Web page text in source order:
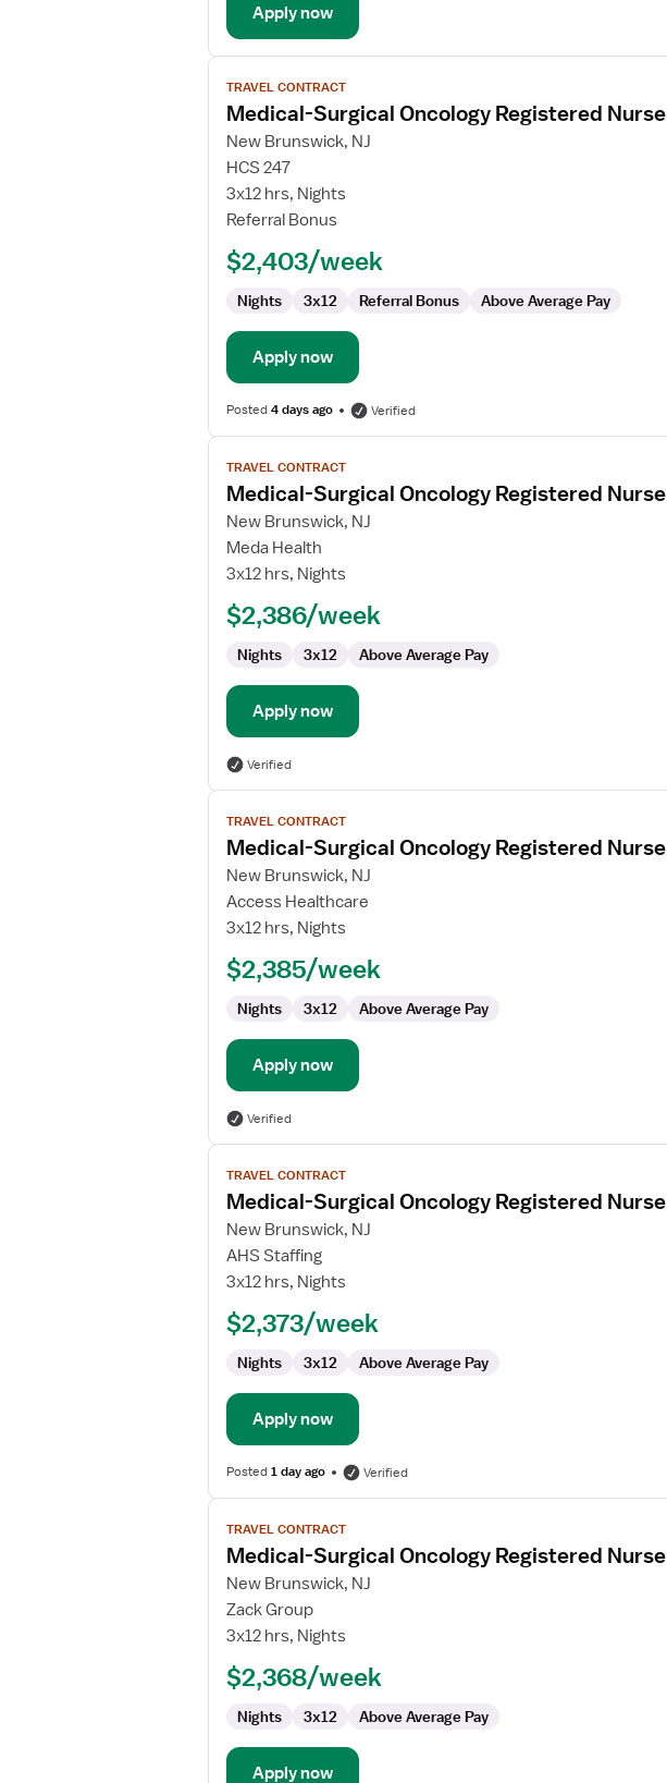
Apply now
View
job
details
for
Medical-
Surgical
Oncology
Nurse
TRAVEL CONTRACT
Medical-Surgical Oncology Registered Nurse
New Brunswick, NJ
HCS 247
3x12 hrs, Nights
Referral Bonus
$2,403/week
Nights 3x12 Referral Bonus Above Average Pay
Apply now
Posted4 days ago Verified
View
job
details
for
Medical-
Surgical
Registered
TRAVEL CONTRACT
Medical-Surgical Oncology Registered Nurse
New Brunswick, NJ
Meda Health
3x12 hrs, Nights
$2,386/week
Nights 3x12 Above Average Pay
Apply now
Verified
View
job
details
for
Medical-
Surgical
Registered
TRAVEL CONTRACT
Medical-Surgical Oncology Registered Nurse
New Brunswick, NJ
Access Healthcare
3x12 hrs, Nights
$2,385/week
Nights 3x12 Above Average Pay
Apply now
Verified
View
job
details
for
Medical-
Surgical
Registered
TRAVEL CONTRACT
Medical-Surgical Oncology Registered Nurse
New Brunswick, NJ
AHS Staffing
3x12 hrs, Nights
$2,373/week
Nights 3x12 Above Average Pay
Apply now
Posted1 day ago Verified
View
job
details
for
Medical-
Surgical
Registered
TRAVEL CONTRACT
Medical-Surgical Oncology Registered Nurse
New Brunswick, NJ
Zack Group
3x12 hrs, Nights
$2,368/week
Nights 3x12 Above Average Pay
Apply now